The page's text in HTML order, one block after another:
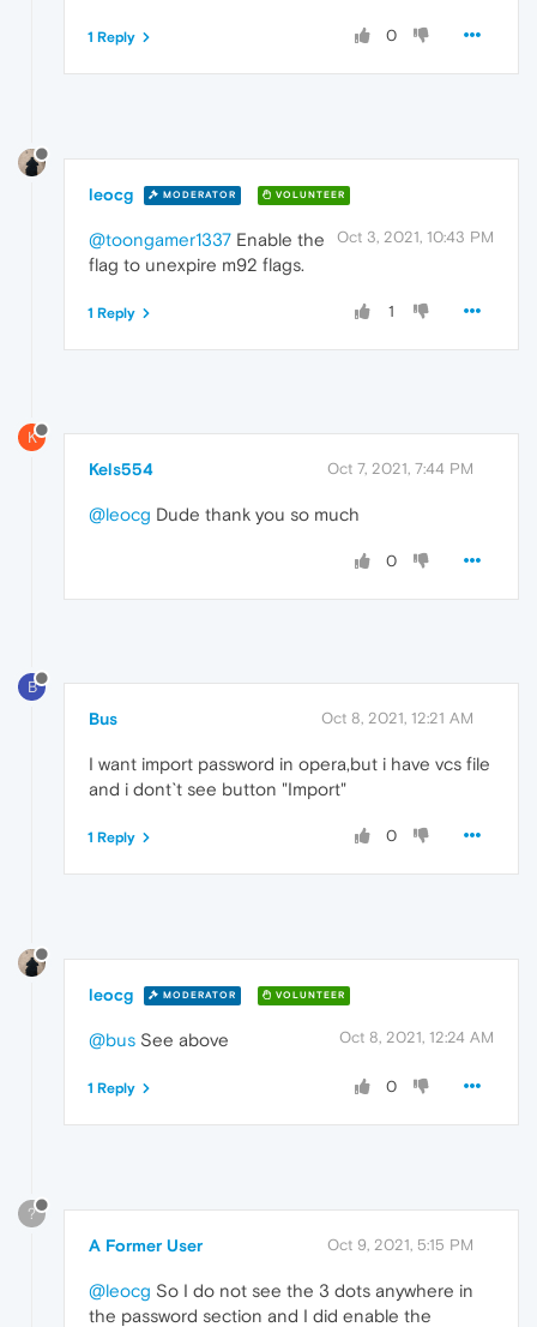
0
1 Reply
leocg MODERATOR VOLUNTEER
Oct 3, 2021, 10:43 PM
@toongamer1337 Enable the
flag to unexpire m92 flags.
1
1 Reply
K
Kels554 Oct 7, 2021, 7:44 PM
@leocg Dude thank you so much
0
B
Bus Oct 8, 2021, 12:21 AM
I want import password in opera,but i have vcs file
and i dont`t see button "Import"
0
1 Reply
leocg MODERATOR VOLUNTEER
Oct 8, 2021, 12:24 AM
@bus See above
0
1 Reply
?
A Former User Oct 9, 2021, 5:15 PM
@leocg So I do not see the 3 dots anywhere in
the password section and I did enable the